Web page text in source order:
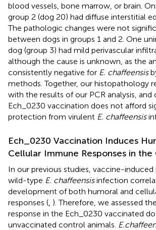
blood vessels, bone marrow, or brain.
group 2 (dog 20) had diffuse interstitial
The pathologic changes were not
between dogs in groups 1 and 2. One
dog (group 3) had mild perivascular
although the cause is unknown, as the
consistently negative for E. chaffeensis
methods. Together, our histopathology
with the results of our PCR analysis,
Ech_0230 vaccination does not afford
protection from virulent E. chaffeensis
Ech_0230 Vaccination Induces
Cellular Immune Responses in the
In our previous studies, vaccine-
wild-type E. chaffeensisinfection
development of both humoral and
responses (, ). Therefore, we assessed
response in the Ech_0230 vaccinated
unvaccinated control animals. E.